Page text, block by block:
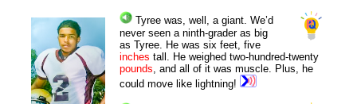
Tyree was, well, a giant. We’d
never seen a ninth-grader as big
as Tyree. He was six feet, five
inches tall. He weighed two-hundred-twenty
pounds , and all of it was muscle. Plus, he
could move like lightning!